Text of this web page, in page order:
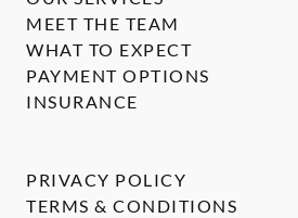
MEET THE TEAM
WHAT TO EXPECT
PAYMENT OPTIONS
INSURANCE
PRIVACY POLICY
TERMS & CONDITIONS